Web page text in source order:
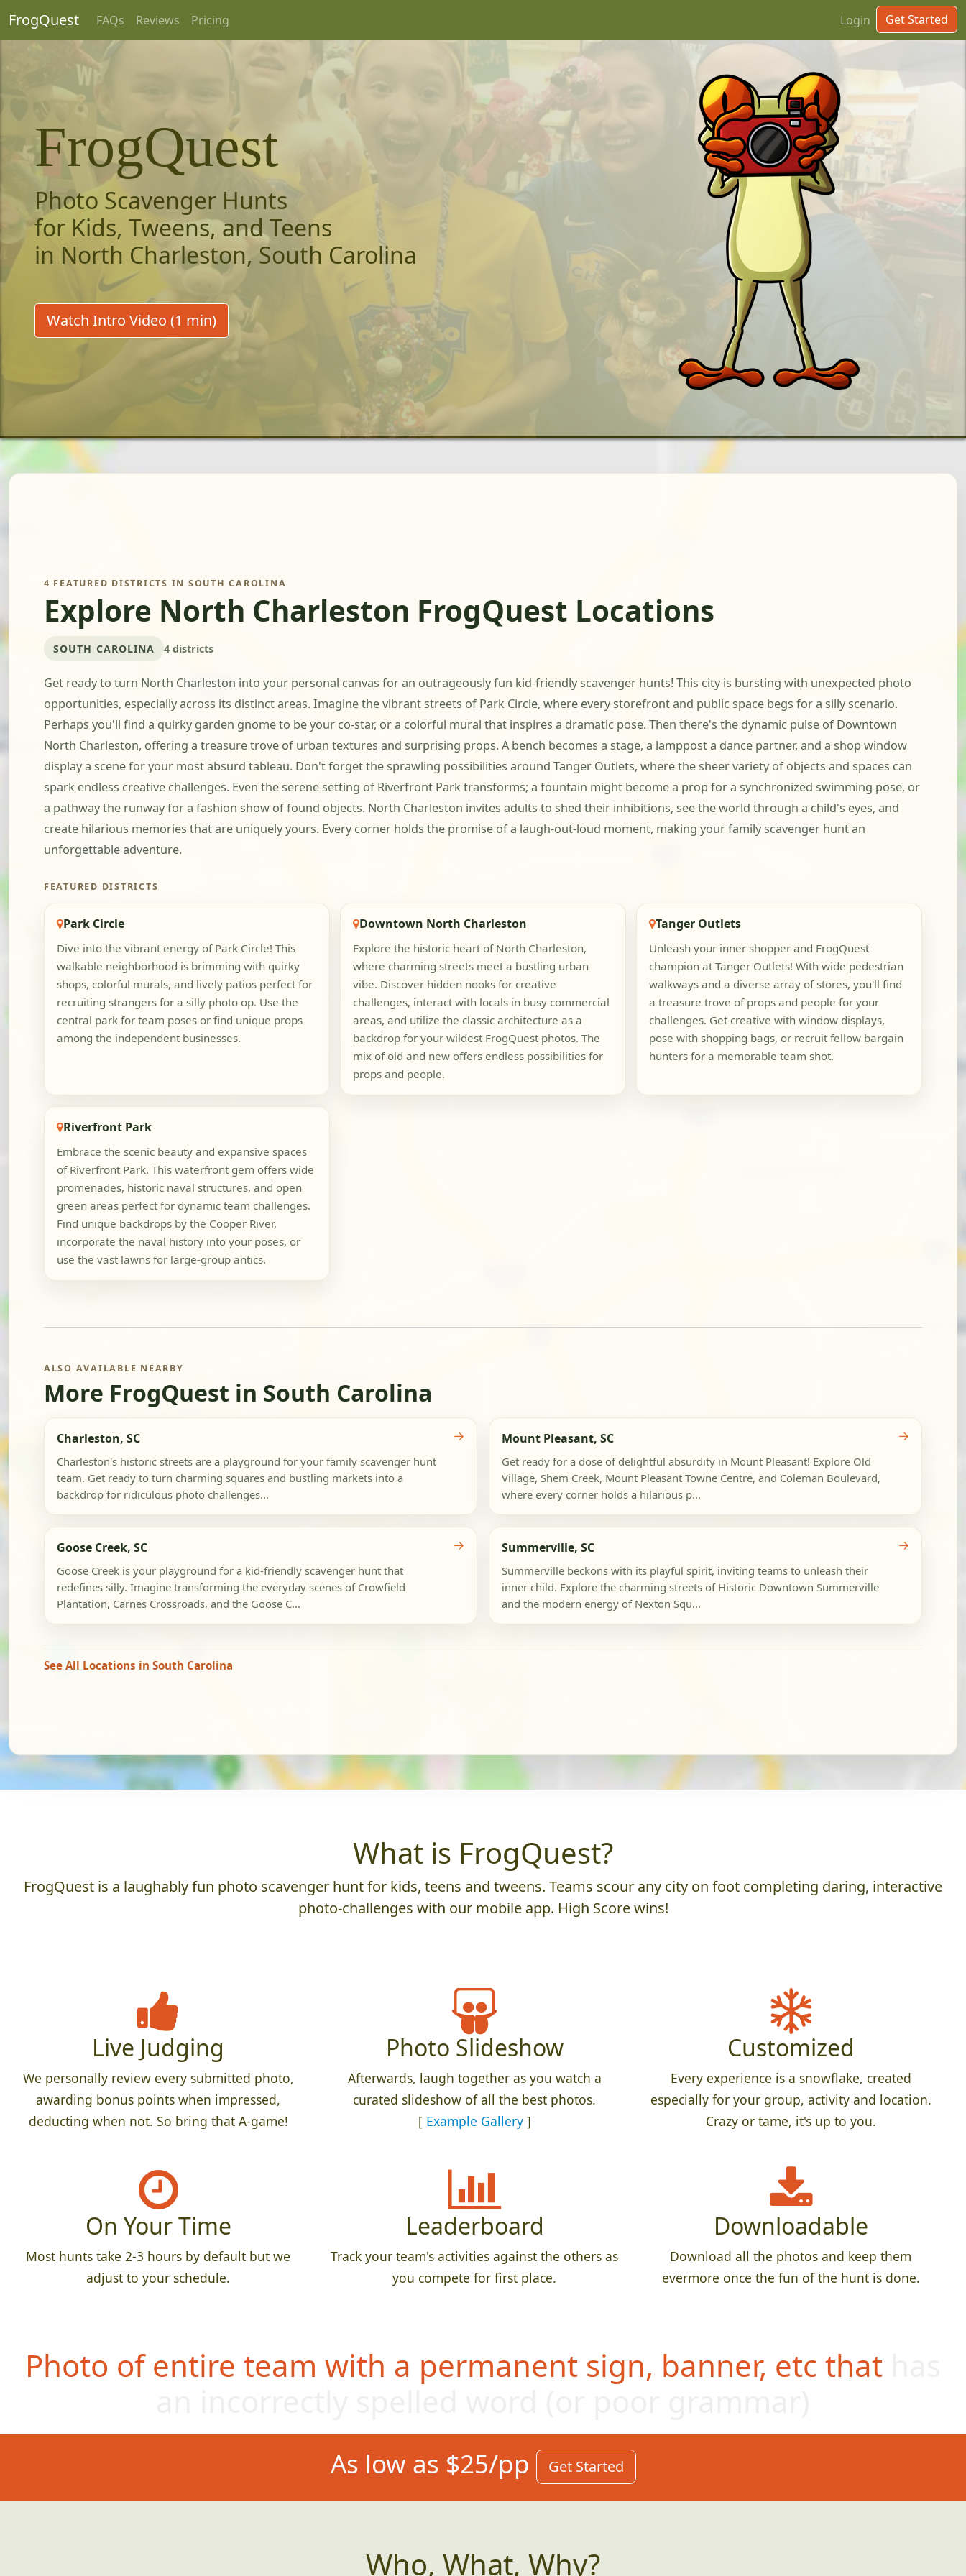
FrogQuest FAQs Reviews Pricing Login Get Started
FrogQuest
Photo Scavenger Hunts
for Kids, Tweens, and Teens
in North Charleston, South Carolina
Watch Intro Video (1 min)
4 FEATURED DISTRICTS IN SOUTH CAROLINA
Explore North Charleston FrogQuest Locations
SOUTH CAROLINA 4 districts
Get ready to turn North Charleston into your personal canvas for an outrageously fun kid-friendly scavenger hunts! This city is bursting with unexpected photo
opportunities, especially across its distinct areas. Imagine the vibrant streets of Park Circle, where every storefront and public space begs for a silly scenario.
Perhaps you'll find a quirky garden gnome to be your co-star, or a colorful mural that inspires a dramatic pose. Then there's the dynamic pulse of Downtown
North Charleston, offering a treasure trove of urban textures and surprising props. A bench becomes a stage, a lamppost a dance partner, and a shop window
display a scene for your most absurd tableau. Don't forget the sprawling possibilities around Tanger Outlets, where the sheer variety of objects and spaces can
spark endless creative challenges. Even the serene setting of Riverfront Park transforms; a fountain might become a prop for a synchronized swimming pose, or
a pathway the runway for a fashion show of found objects. North Charleston invites adults to shed their inhibitions, see the world through a child's eyes, and
create hilarious memories that are uniquely yours. Every corner holds the promise of a laugh-out-loud moment, making your family scavenger hunt an
unforgettable adventure.
FEATURED DISTRICTS
Park Circle
Dive into the vibrant energy of Park Circle! This
walkable neighborhood is brimming with quirky
shops, colorful murals, and lively patios perfect for
recruiting strangers for a silly photo op. Use the
central park for team poses or find unique props
among the independent businesses.
Downtown North Charleston
Explore the historic heart of North Charleston,
where charming streets meet a bustling urban
vibe. Discover hidden nooks for creative
challenges, interact with locals in busy commercial
areas, and utilize the classic architecture as a
backdrop for your wildest FrogQuest photos. The
mix of old and new offers endless possibilities for
props and people.
Tanger Outlets
Unleash your inner shopper and FrogQuest
champion at Tanger Outlets! With wide pedestrian
walkways and a diverse array of stores, you'll find
a treasure trove of props and people for your
challenges. Get creative with window displays,
pose with shopping bags, or recruit fellow bargain
hunters for a memorable team shot.
Riverfront Park
Embrace the scenic beauty and expansive spaces
of Riverfront Park. This waterfront gem offers wide
promenades, historic naval structures, and open
green areas perfect for dynamic team challenges.
Find unique backdrops by the Cooper River,
incorporate the naval history into your poses, or
use the vast lawns for large-group antics.
ALSO AVAILABLE NEARBY
More FrogQuest in South Carolina
Charleston, SC
Charleston's historic streets are a playground for your family scavenger hunt
team. Get ready to turn charming squares and bustling markets into a
backdrop for ridiculous photo challenges...
→ Mount Pleasant, SC
Get ready for a dose of delightful absurdity in Mount Pleasant! Explore Old
Village, Shem Creek, Mount Pleasant Towne Centre, and Coleman Boulevard,
where every corner holds a hilarious p...
→
Goose Creek, SC
Goose Creek is your playground for a kid-friendly scavenger hunt that
redefines silly. Imagine transforming the everyday scenes of Crowfield
Plantation, Carnes Crossroads, and the Goose C...
→ Summerville, SC
Summerville beckons with its playful spirit, inviting teams to unleash their
inner child. Explore the charming streets of Historic Downtown Summerville
and the modern energy of Nexton Squ...
→
See All Locations in South Carolina
What is FrogQuest?
FrogQuest is a laughably fun photo scavenger hunt for kids, teens and tweens. Teams scour any city on foot completing daring, interactive
photo-challenges with our mobile app. High Score wins!
Live Judging
We personally review every submitted photo,
awarding bonus points when impressed,
deducting when not. So bring that A-game!
Photo Slideshow
Afterwards, laugh together as you watch a
curated slideshow of all the best photos.
[ Example Gallery]
Customized
Every experience is a snowflake, created
especially for your group, activity and location.
Crazy or tame, it's up to you.
On Your Time
Most hunts take 2-3 hours by default but we
adjust to your schedule.
Leaderboard
Track your team's activities against the others as
you compete for first place.
Downloadable
Download all the photos and keep them
evermore once the fun of the hunt is done.
Photo of entire team with a permanent sign, banner, etc that has
As low as $25/pp Get Started
Who, What, Why?